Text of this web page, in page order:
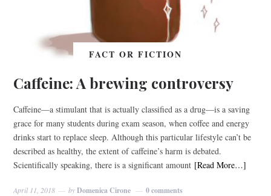
FACT OR FICTION
Caffeine: A brewing controversy
Caffeine—a stimulant that is actually classified as a drug—is a saving
grace for many students during exam season, when coffee and energy
drinks start to replace sleep. Although this particular lifestyle can’t be
described as healthy, the extent of caffeine’s harm is debated.
Scientifically speaking, there is a significant amount [Read More…]
April 11, 2018 byDomenica Cirone 0 comments